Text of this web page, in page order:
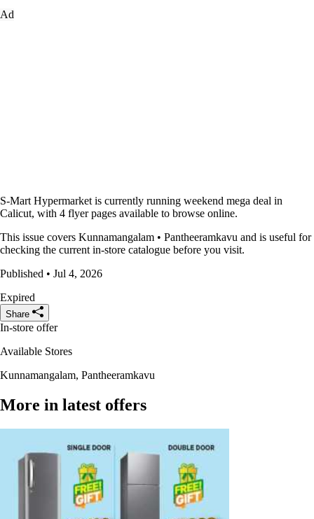
Ad
S-Mart Hypermarket is currently running weekend mega deal in
Calicut, with 4 flyer pages available to browse online.
This issue covers Kunnamangalam • Pantheeramkavu and is useful for
checking the current in-store catalogue before you visit.
Published • Jul 4, 2026
Expired
Share
In-store offer
Available Stores
Kunnamangalam, Pantheeramkavu
More in latest offers